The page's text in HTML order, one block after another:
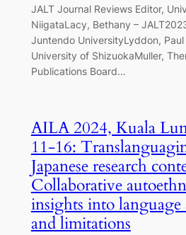
JALT Journal Reviews Editor,
NiigataLacy, Bethany –
Juntendo UniversityLyddon, Paul
University of ShizuokaMuller,
Publications Board…
AILA 2024, Kuala
11-16:
Japanese research
Collaborative
insights into language
and limitations